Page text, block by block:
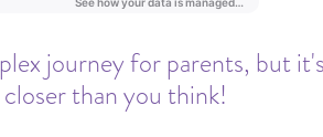
journey for parents, but
than you think!